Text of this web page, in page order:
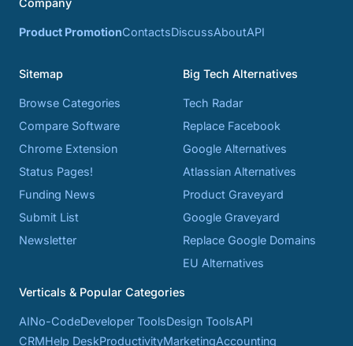
Company
Product PromotionContactsDiscussAboutAPI
Sitemap
Browse Categories
Compare Software
Chrome Extension
Status Pages!
Funding News
Submit List
Newsletter
Big Tech Alternatives
Tech Radar
Replace Facebook
Google Alternatives
Atlassian Alternatives
Product Graveyard
Google Graveyard
Replace Google Domains
EU Alternatives
Verticals & Popular Categories
AINo-CodeDeveloper ToolsDesign ToolsAPI
CRMHelp DeskProductivityMarketingAccounting